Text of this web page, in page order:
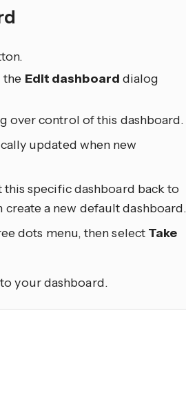
the Edit dashboard dialog
over control of this dashboard.
updated when new
this specific dashboard back to
a new default dashboard.
dots menu, then select Take
to your dashboard.